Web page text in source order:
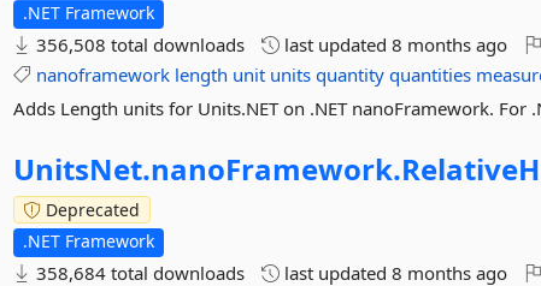
.NET Framework
356,508 total downloads last updated8 months ago
nanoframework length unit units quantity quantities
Adds Length units for Units.NET on .NET nanoFramework. For
UnitsNet.nanoFramework.
Deprecated
.NET Framework
358,684 total downloads last updated8 months ago